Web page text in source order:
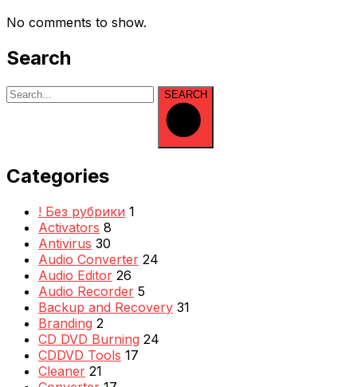
No comments to show.
Search
SEARCH
Categories
! Без рубрики 1
Activators 8
Antivirus 30
Audio Converter 24
Audio Editor 26
Audio Recorder 5
Backup and Recovery 31
Branding 2
CD DVD Burning 24
CDDVD Tools 17
Cleaner 21